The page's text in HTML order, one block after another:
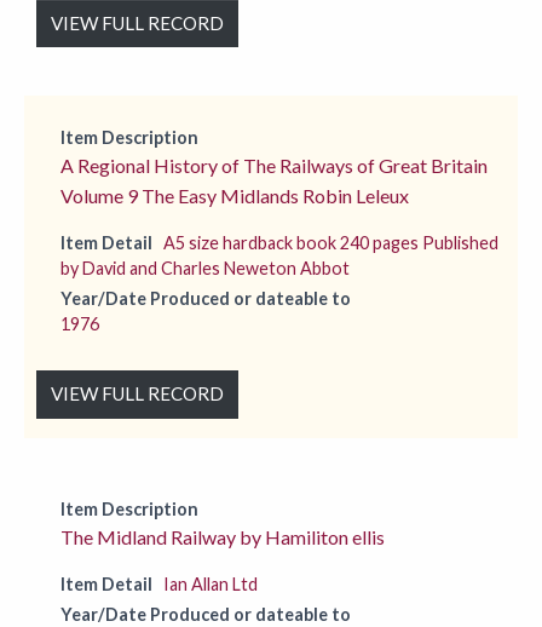
VIEW FULL RECORD
Item Description
A Regional History of The Railways of Great Britain
Volume 9 The Easy Midlands Robin Leleux
Item Detail A5 size hardback book 240 pages Published
by David and Charles Neweton Abbot
Year/Date Produced or dateable to
1976
VIEW FULL RECORD
Item Description
The Midland Railway by Hamiliton ellis
Item Detail
Ian Allan Ltd
Year/Date Produced or dateable to